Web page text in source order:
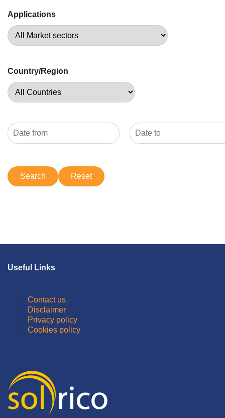
Applications
Country/Region
Useful Links
Contact us
Disclaimer
Privacy policy
Cookies policy